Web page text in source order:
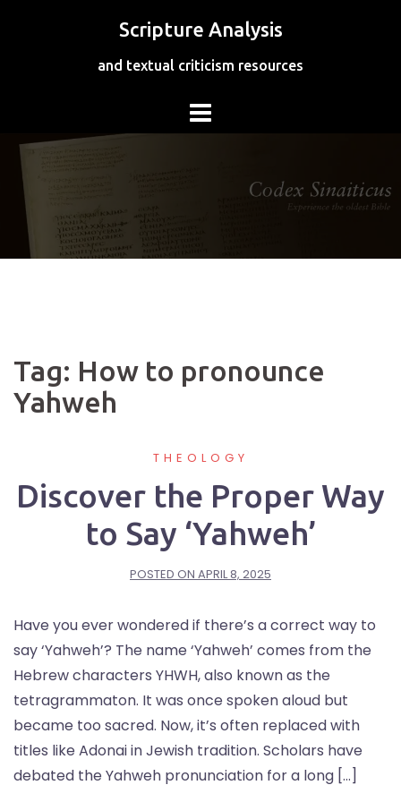
Scripture Analysis
and textual criticism resources
Tag: How to pronounce
Yahweh
THEOLOGY
Discover the Proper Way
to Say ‘Yahweh’
POSTED ON APRIL 8, 2025
Have you ever wondered if there’s a correct way to
say ‘Yahweh’? The name ‘Yahweh’ comes from the
Hebrew characters YHWH, also known as the
tetragrammaton. It was once spoken aloud but
became too sacred. Now, it’s often replaced with
titles like Adonai in Jewish tradition. Scholars have
debated the Yahweh pronunciation for a long […]